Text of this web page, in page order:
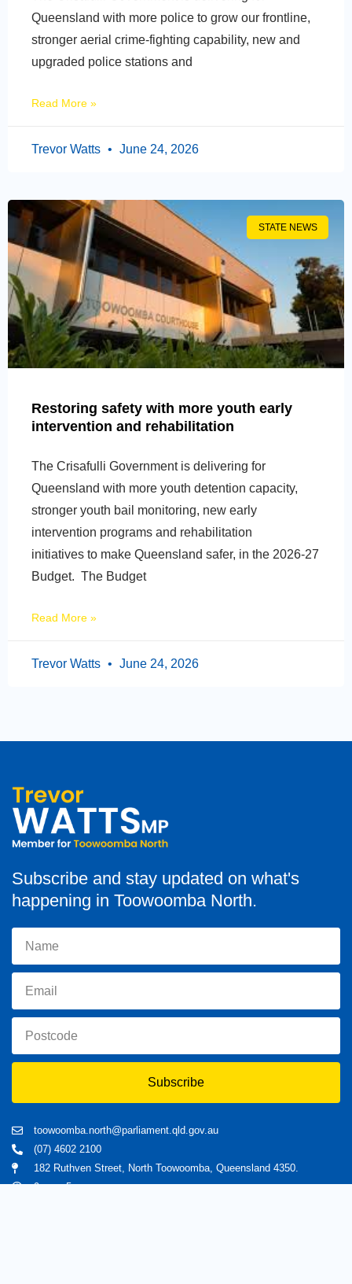
Queensland with more police to grow our frontline,
stronger aerial crime-fighting capability, new and
upgraded police stations and
Read More »
Trevor Watts June 24, 2026
STATE NEWS
Restoring safety with more youth early
intervention and rehabilitation
The Crisafulli Government is delivering for
Queensland with more youth detention capacity,
stronger youth bail monitoring, new early
intervention programs and rehabilitation
initiatives to make Queensland safer, in the 2026-27
Budget. The Budget
Read More »
Trevor Watts June 24, 2026
Subscribe and stay updated on what's
happening in Toowoomba North.
Subscribe
toowoomba.north@parliament.qld.gov.au
(07) 4602 2100
182 Ruthven Street, North Toowoomba, Queensland 4350.
9 am - 5 pm